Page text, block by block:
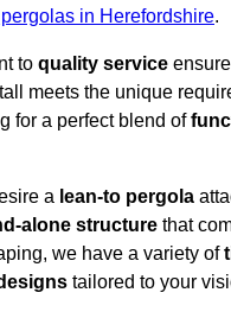
in Herefordshire.
to quality service
meets the unique
for a perfect blend of
a lean-to pergola
alone structure that
we have a variety of
tailored to your